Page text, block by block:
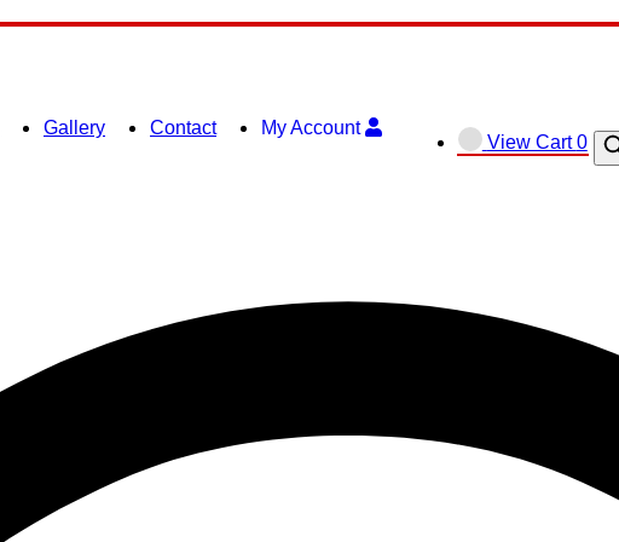
Gallery Contact My Account
View
shopping
View Cart0